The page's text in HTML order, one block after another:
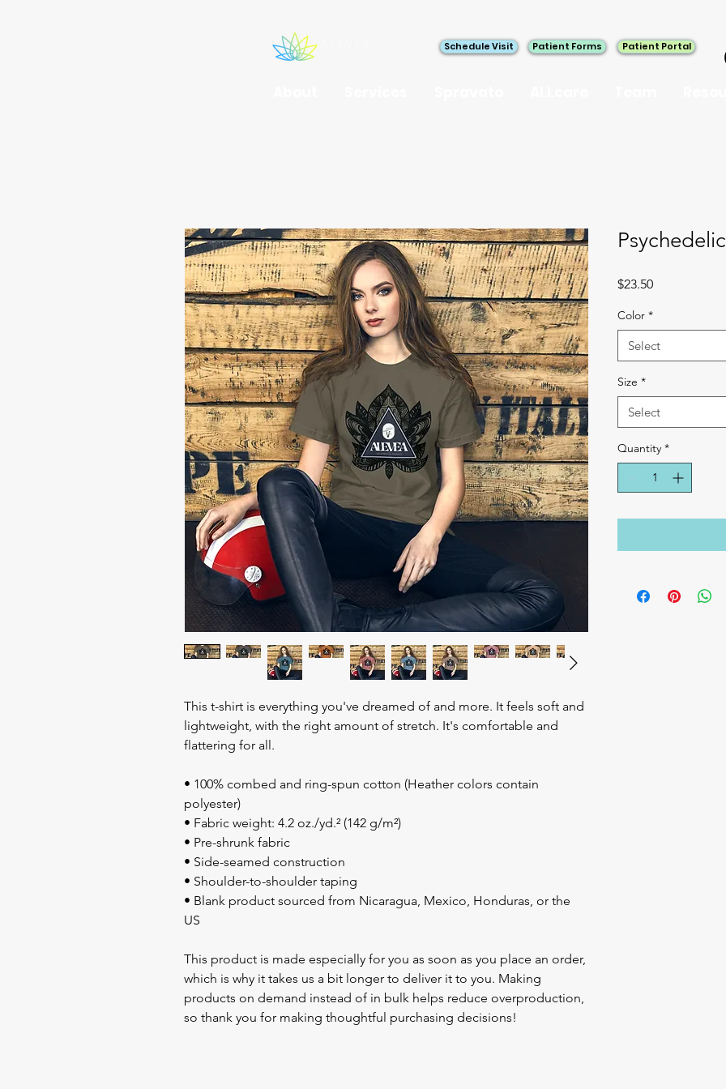
Schedule Visit Patient Forms Patient Portal
This t-shirt is everything you've dreamed of and more. It feels soft and
lightweight, with the right amount of stretch. It's comfortable and
flattering for all.
• 100% combed and ring-spun cotton (Heather colors contain
polyester)
• Fabric weight: 4.2 oz./yd.² (142 g/m²)
• Pre-shrunk fabric
• Side-seamed construction
• Shoulder-to-shoulder taping
• Blank product sourced from Nicaragua, Mexico, Honduras, or the
US
This product is made especially for you as soon as you place an order,
which is why it takes us a bit longer to deliver it to you. Making
products on demand instead of in bulk helps reduce overproduction,
so thank you for making thoughtful purchasing decisions!
$23.50Price
Color *
Select
Size *
Select
Quantity *